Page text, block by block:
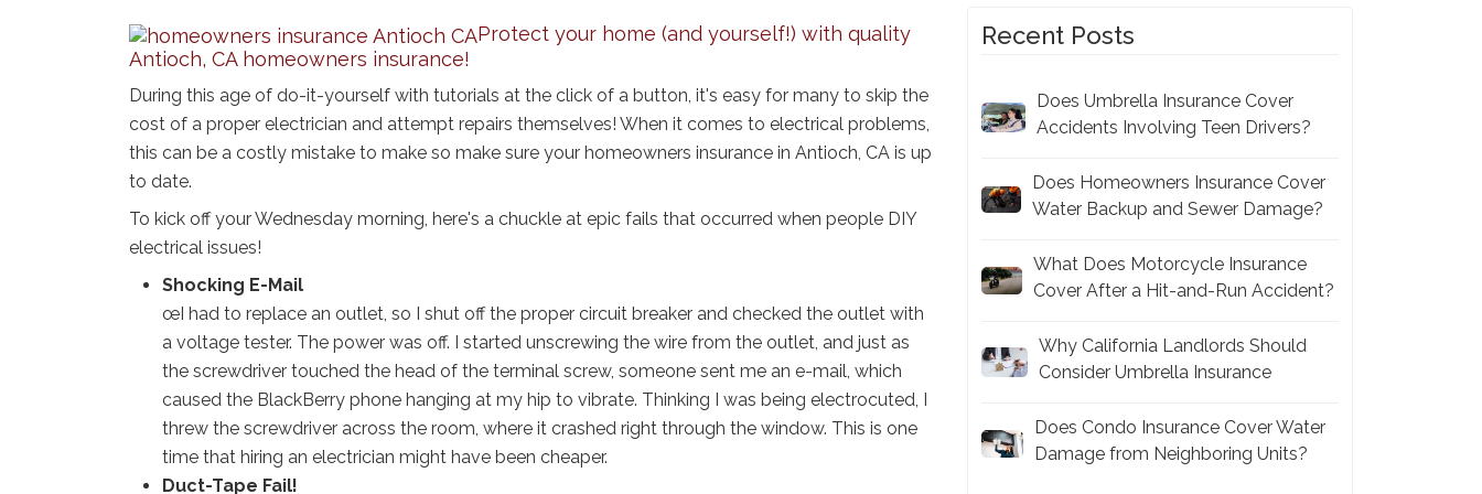
Protect your home (and yourself!) with quality
Antioch, CA homeowners insurance!
During this age of do-it-yourself with tutorials at the click of a button, it's easy for many to skip the
cost of a proper electrician and attempt repairs themselves! When it comes to electrical problems,
this can be a costly mistake to make so make sure your homeowners insurance in Antioch, CA is up
to date.
To kick off your Wednesday morning, here's a chuckle at epic fails that occurred when people DIY
electrical issues!
Shocking E-Mail
œI had to replace an outlet, so I shut off the proper circuit breaker and checked the outlet with
a voltage tester. The power was off. I started unscrewing the wire from the outlet, and just as
the screwdriver touched the head of the terminal screw, someone sent me an e-mail, which
caused the BlackBerry phone hanging at my hip to vibrate. Thinking I was being electrocuted, I
threw the screwdriver across the room, where it crashed right through the window. This is one
time that hiring an electrician might have been cheaper.
Duct-Tape Fail!
Recent Posts
Does Umbrella Insurance Cover
Accidents Involving Teen Drivers?
Does Homeowners Insurance Cover
Water Backup and Sewer Damage?
What Does Motorcycle Insurance
Cover After a Hit-and-Run Accident?
Why California Landlords Should
Consider Umbrella Insurance
Does Condo Insurance Cover Water
Damage from Neighboring Units?